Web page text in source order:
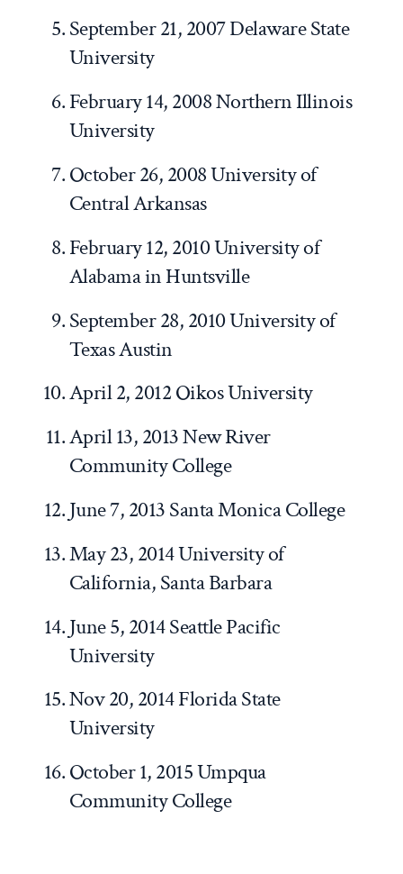
September 21, 2007 Delaware State
University
February 14, 2008 Northern Illinois
University
October 26, 2008 University of
Central Arkansas
February 12, 2010 University of
Alabama in Huntsville
September 28, 2010 University of
Texas Austin
April 2, 2012 Oikos University
April 13, 2013 New River
Community College
June 7, 2013 Santa Monica College
May 23, 2014 University of
California, Santa Barbara
June 5, 2014 Seattle Pacific
University
Nov 20, 2014 Florida State
University
October 1, 2015 Umpqua
Community College